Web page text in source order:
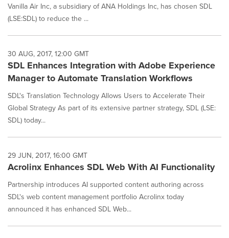
Vanilla Air Inc, a subsidiary of ANA Holdings Inc, has chosen SDL
(LSE:SDL) to reduce the ...
30 AUG, 2017, 12:00 GMT
SDL Enhances Integration with Adobe Experience
Manager to Automate Translation Workflows
SDL's Translation Technology Allows Users to Accelerate Their
Global Strategy As part of its extensive partner strategy, SDL (LSE:
SDL) today...
29 JUN, 2017, 16:00 GMT
Acrolinx Enhances SDL Web With AI Functionality
Partnership introduces AI supported content authoring across
SDL's web content management portfolio Acrolinx today
announced it has enhanced SDL Web...